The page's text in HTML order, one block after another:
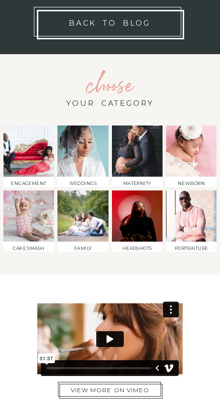
BACK TO BLOG
choose
YOUR CATEGORY
ENGAGEMENT WEDDINGS MATERNITY NEWBORN
CAKE SMASH FAMILY HEADSHOTS PORTRAITURE
VIEW MORE ON VIMEO